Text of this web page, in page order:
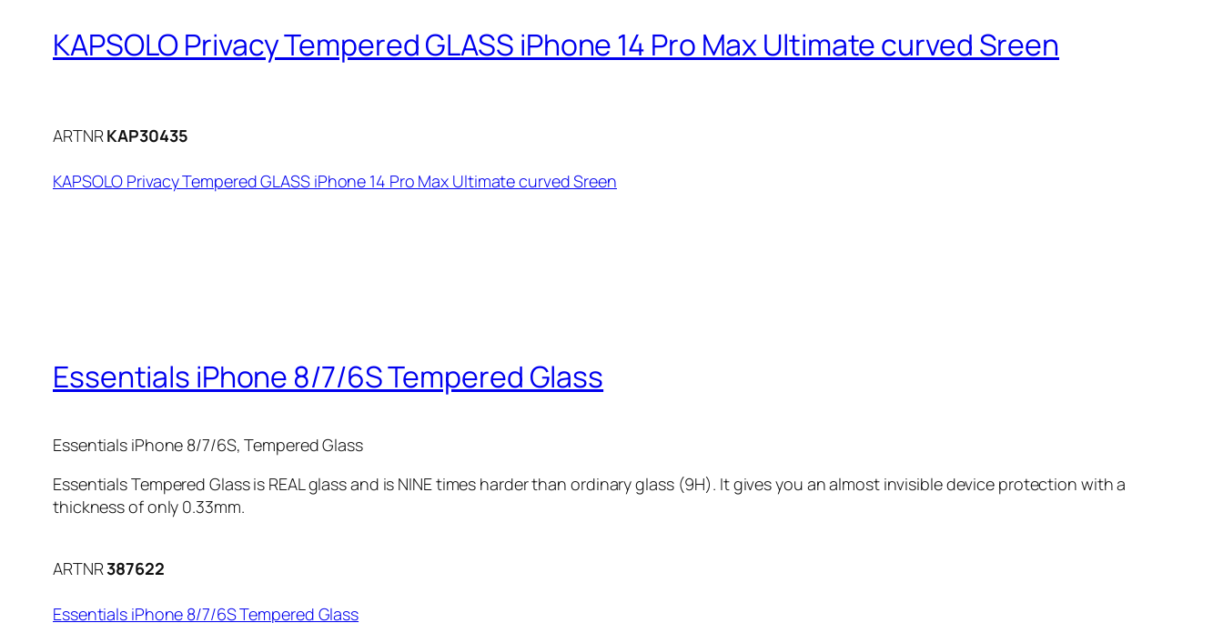
KAPSOLO Privacy Tempered GLASS iPhone 14 Pro Max Ultimate curved Sreen
ARTNRKAP30435
KAPSOLO Privacy Tempered GLASS iPhone 14 Pro Max Ultimate curved Sreen
Essentials iPhone 8/7/6S Tempered Glass
Essentials iPhone 8/7/6S, Tempered Glass
Essentials Tempered Glass is REAL glass and is NINE times harder than ordinary glass (9H). It gives you an almost invisible device protection with a
thickness of only 0.33mm.
ARTNR387622
Essentials iPhone 8/7/6S Tempered Glass